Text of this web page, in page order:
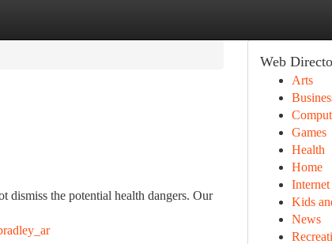
dismiss the potential health dangers. Our
Web
Arts
Games
Health
Home
Internet
Kids
News